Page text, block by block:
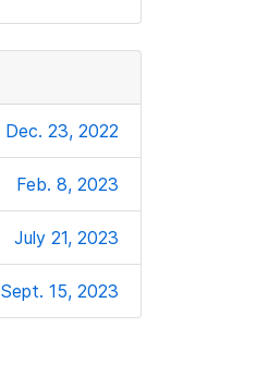
Dec. 23, 2022
Feb. 8, 2023
July 21, 2023
Sept. 15, 2023